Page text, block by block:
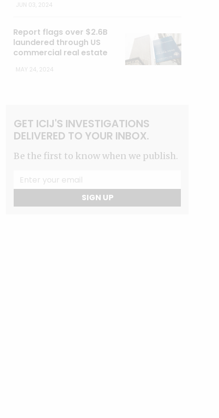
JUN 03, 2024
Report flags over $2.6B
laundered through US
commercial real estate
MAY 24, 2024
GET ICIJ'S INVESTIGATIONS
DELIVERED TO YOUR INBOX.
Be the first to know when we publish.
SIGN UP